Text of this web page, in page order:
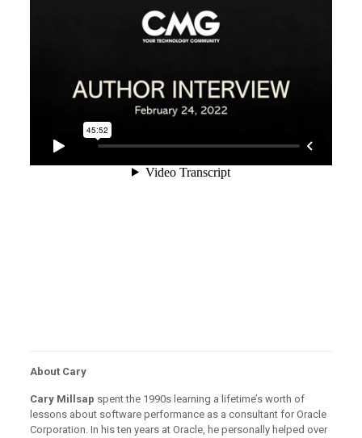
About Cary
Cary Millsap spent the 1990s learning a lifetime’s worth of
lessons about software performance as a consultant for Oracle
Corporation. In his ten years at Oracle, he personally helped over